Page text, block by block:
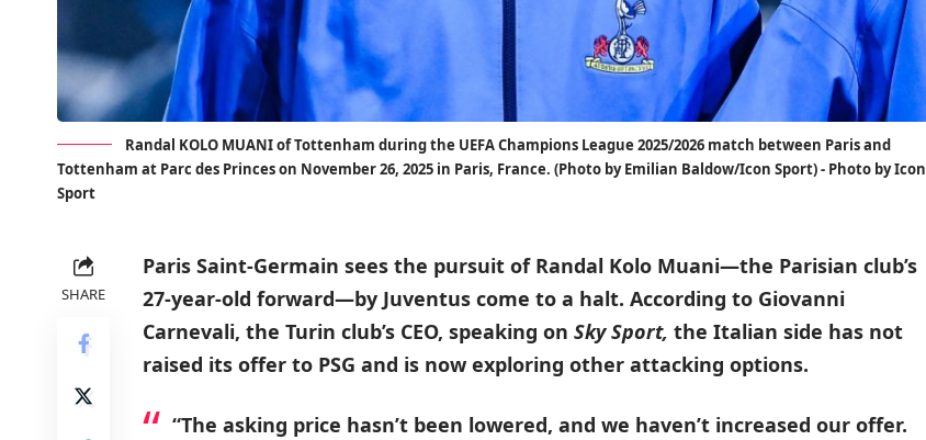
Randal KOLO MUANI of Tottenham during the UEFA Champions League 2025/2026 match between Paris and
Tottenham at Parc des Princes on November 26, 2025 in Paris, France. (Photo by Emilian Baldow/Icon Sport) - Photo by Icon
Sport
SHARE
Paris Saint-Germain sees the pursuit of Randal Kolo Muani—the Parisian club’s
27-year-old forward—by Juventus come to a halt. According to Giovanni
Carnevali, the Turin club’s CEO, speaking on Sky Sport, the Italian side has not
raised its offer to PSG and is now exploring other attacking options.
“The asking price hasn’t been lowered, and we haven’t increased our offer.